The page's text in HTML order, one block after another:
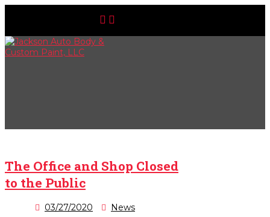
The Office and Shop Closed
to the Public
03/27/2020
News